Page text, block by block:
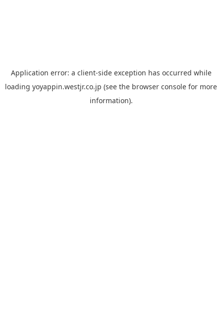
Application error: a client-side exception has occurred while
loading yoyappin.westjr.co.jp (see the browser console for more
information).